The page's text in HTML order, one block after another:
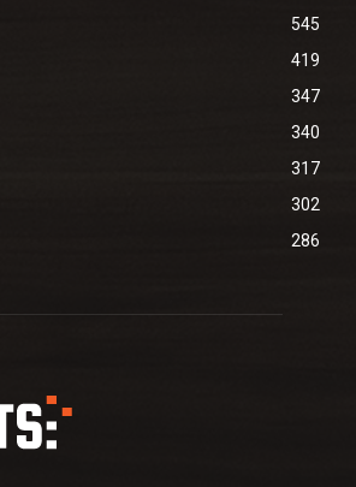
545
419
347
340
317
302
286